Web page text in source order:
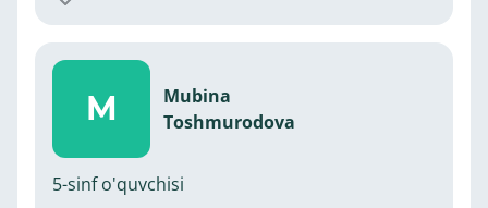
M
Mubina
Toshmurodova
5-sinf o'quvchisi